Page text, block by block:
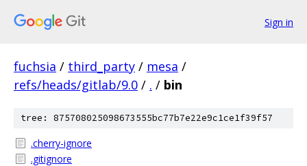
Sign in
fuchsia / third_party / mesa /
refs/heads/gitlab/9.0 / . / bin
tree: 875708025098673555bc77b7e22e9c1ce1f39f57
.cherry-ignore
.gitignore